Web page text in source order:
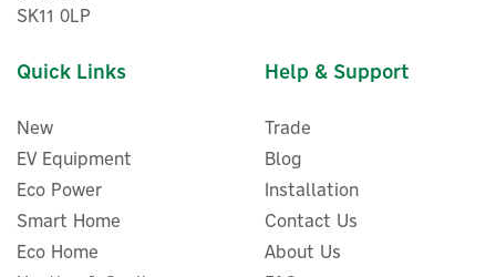
SK11 0LP
Quick Links
New
EV Equipment
Eco Power
Smart Home
Eco Home
Help & Support
Trade
Blog
Installation
Contact Us
About Us